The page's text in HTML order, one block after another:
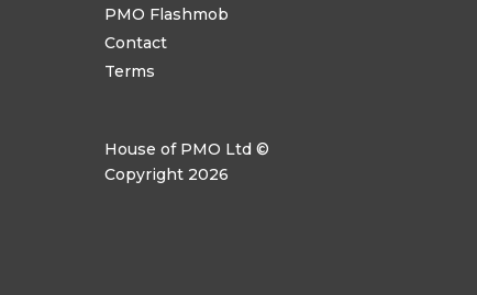
PMO Flashmob
Contact
Terms
House of PMO Ltd ©
Copyright 2026